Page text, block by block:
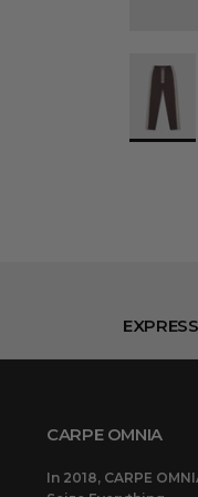
CARPE OMNIA
In 2018, CARPE